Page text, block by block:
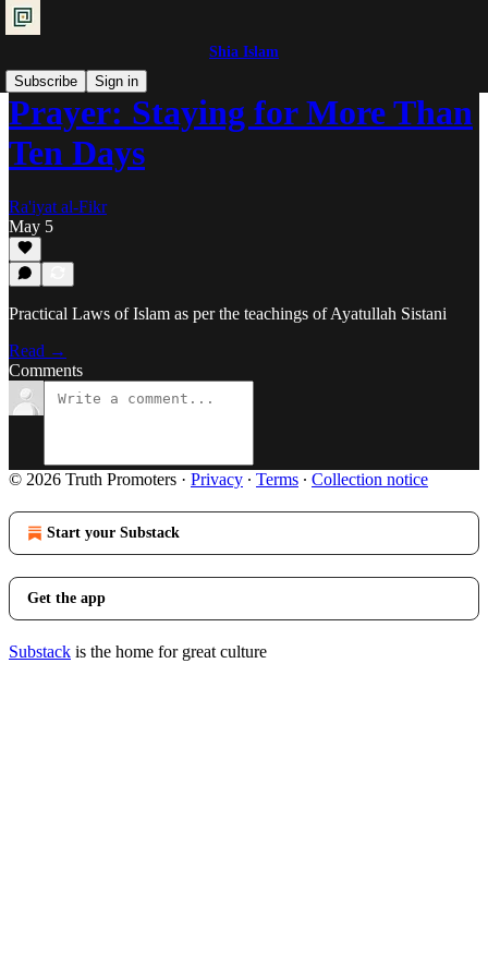
Shia Islam
Subscribe
Sign in
Prayer: Staying for More Than
Ten Days
Ra'iyat al-Fikr
May 5
Practical Laws of Islam as per the teachings of Ayatullah Sistani
Read →
Comments
© 2026 Truth Promoters · Privacy ∙ Terms ∙ Collection notice
Start your Substack
Get the app
Substack is the home for great culture